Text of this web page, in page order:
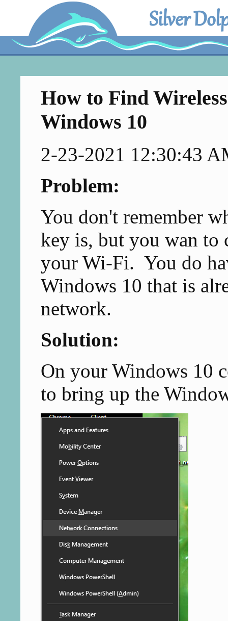
Silver
How to Find
Windows 10
2-23-2021 12:30:43
Problem:
You don't remember
key is, but you wan to
your Wi-Fi. You do
Windows 10 that is
network.
Solution:
On your Windows 10
to bring up the